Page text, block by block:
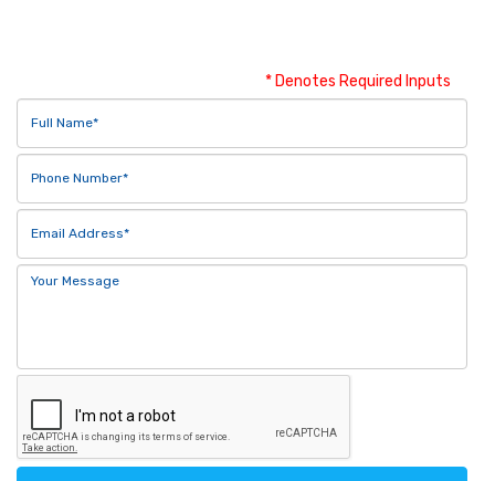
* Denotes Required Inputs